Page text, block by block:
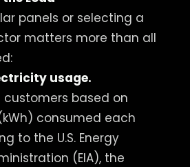
panels or selecting a
matters more than all
usage.
customers based on
consumed each
to the U.S. Energy
(EIA), the